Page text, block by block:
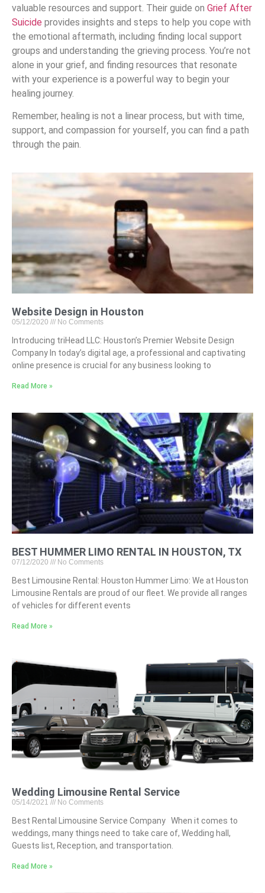
valuable resources and support. Their guide on Grief After
Suicide provides insights and steps to help you cope with
the emotional aftermath, including finding local support
groups and understanding the grieving process. You’re not
alone in your grief, and finding resources that resonate
with your experience is a powerful way to begin your
healing journey.
Remember, healing is not a linear process, but with time,
support, and compassion for yourself, you can find a path
through the pain.
Website Design in Houston
05/12/2020 No Comments
Introducing triHead LLC: Houston’s Premier Website Design
Company In today’s digital age, a professional and captivating
online presence is crucial for any business looking to
Read More »
BEST HUMMER LIMO RENTAL IN HOUSTON, TX
07/12/2020 No Comments
Best Limousine Rental: Houston Hummer Limo: We at Houston
Limousine Rentals are proud of our fleet. We provide all ranges
of vehicles for different events
Read More »
Wedding Limousine Rental Service
05/14/2021 No Comments
Best Rental Limousine Service Company When it comes to
weddings, many things need to take care of, Wedding hall,
Guests list, Reception, and transportation.
Read More »